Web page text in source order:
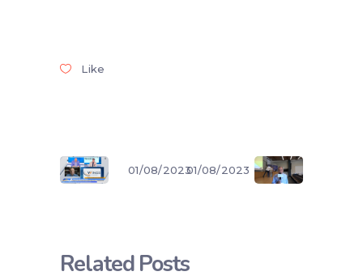
Like
01/08/202301/08/2023
Related Posts